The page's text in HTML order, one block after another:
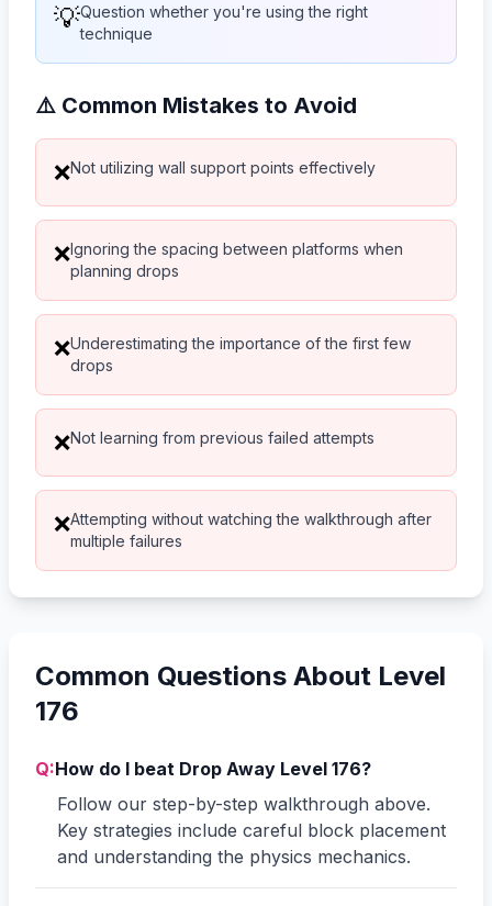
💡Question whether you're using the right
technique
⚠️ Common Mistakes to Avoid
❌Not utilizing wall support points effectively
❌Ignoring the spacing between platforms when
planning drops
❌Underestimating the importance of the first few
drops
❌Not learning from previous failed attempts
❌Attempting without watching the walkthrough after
multiple failures
Common Questions About Level
176
Q:How do I beat Drop Away Level 176?
Follow our step-by-step walkthrough above.
Key strategies include careful block placement
and understanding the physics mechanics.